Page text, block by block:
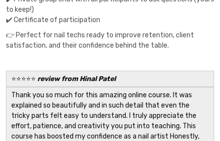
to keep!)
✔️ Certificate of participation
👉 Perfect for nail techs ready to improve retention, client
satisfaction, and their confidence behind the table.
⭐️⭐️⭐️⭐️⭐️ review from Hinal Patel
Thank you so much for this amazing online course. It was
explained so beautifully and in such detail that even the
tricky parts felt easy to understand. I truly appreciate the
effort, patience, and creativity you put into teaching. This
course has boosted my confidence as a nail artist Honestly,